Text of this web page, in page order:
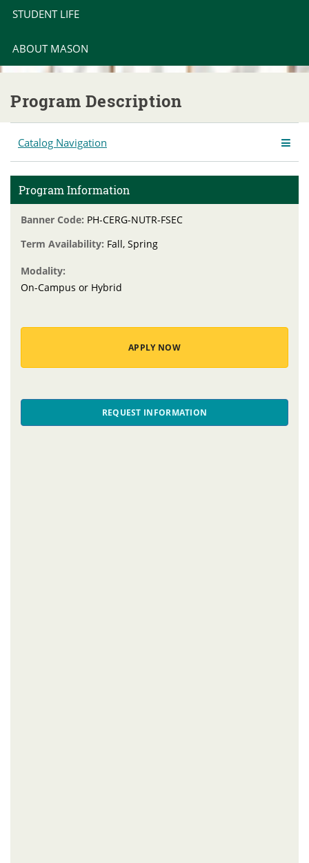
STUDENT LIFE
ABOUT MASON
Program Description
Catalog Navigation
Program Information
Banner Code: PH-CERG-NUTR-FSEC
Term Availability: Fall, Spring
Modality:
On-Campus or Hybrid
APPLY NOW
REQUEST INFORMATION